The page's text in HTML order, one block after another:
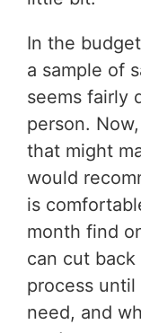
In the
a sample of
seems fairly
person.
that might
would
is
month find
can cut
process
need, and